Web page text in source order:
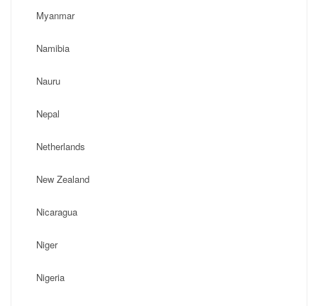
Myanmar
Namibia
Nauru
Nepal
Netherlands
New Zealand
Nicaragua
Niger
Nigeria